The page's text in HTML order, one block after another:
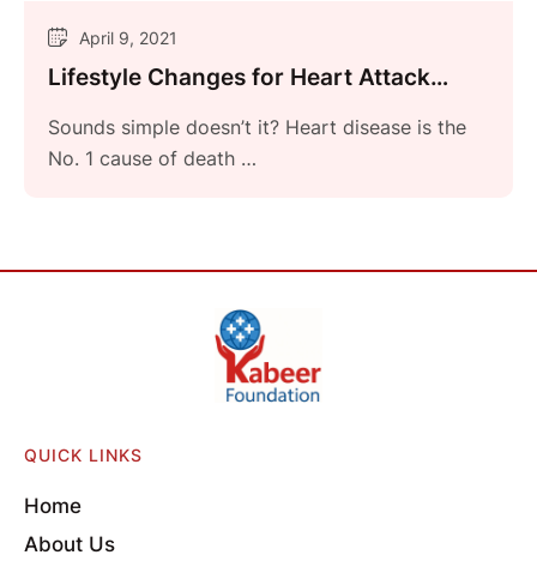
April 9, 2021
Lifestyle Changes for Heart Attack
Sounds simple doesn’t it? Heart disease is the
No. 1 cause of death …
QUICK LINKS
Home
About Us